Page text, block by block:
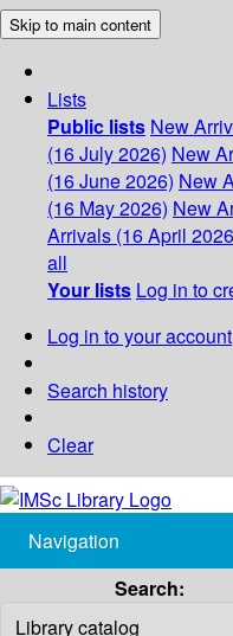
Skip to main content
Lists
Public lists New
(16 July 2026) New
(16 June 2026) New
(16 May 2026) New
Arrivals (16 April
all
Your lists Log in to
Log in to your account
Search history
Clear
Navigation
Search: